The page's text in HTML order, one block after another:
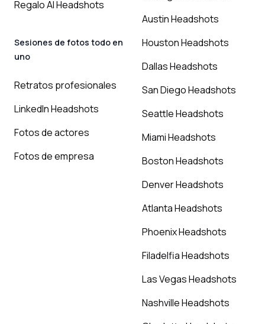
Regalo AI Headshots
Sesiones de fotos todo en
uno
Retratos profesionales
LinkedIn Headshots
Fotos de actores
Fotos de empresa
Austin Headshots
Houston Headshots
Dallas Headshots
San Diego Headshots
Seattle Headshots
Miami Headshots
Boston Headshots
Denver Headshots
Atlanta Headshots
Phoenix Headshots
Filadelfia Headshots
Las Vegas Headshots
Nashville Headshots